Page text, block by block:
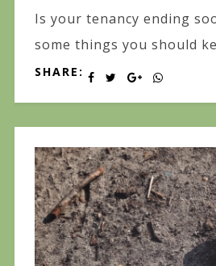
Is your tenancy ending
some things you should
SHARE: